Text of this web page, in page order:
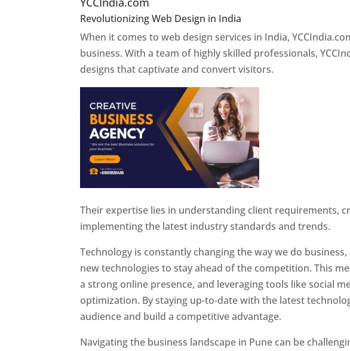
Revolutionizing Web Design in India
When it comes to web design services in India,
business. With a team of highly skilled professionals,
designs that captivate and convert visitors.
Their expertise lies in understanding client requirements,
implementing the latest industry standards and trends.
Technology is constantly changing the way we do
new technologies to stay ahead of the competition. This
a strong online presence, and leveraging tools like social
optimization. By staying up-to-date with the latest
audience and build a competitive advantage.
Navigating the business landscape in Pune can be